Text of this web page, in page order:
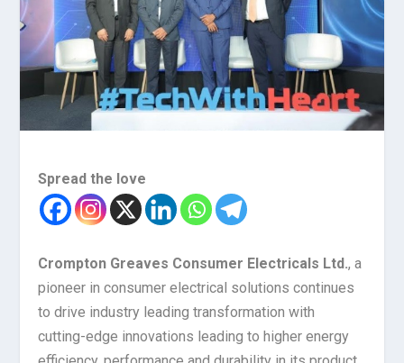
Spread the love
Crompton Greaves Consumer Electricals Ltd., a
pioneer in consumer electrical solutions continues
to drive industry leading transformation with
cutting-edge innovations leading to higher energy